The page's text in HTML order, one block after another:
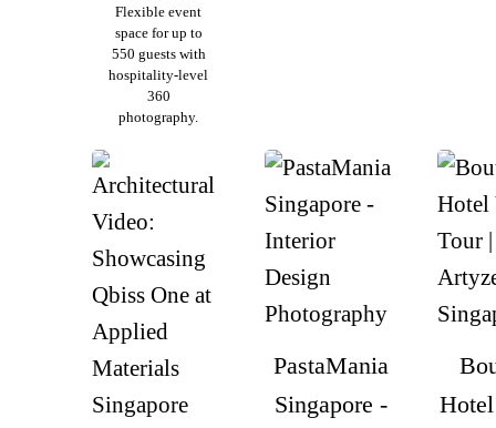
Flexible event
space for up to
550 guests with
hospitality-level
360
photography.
PastaMania
Singapore -